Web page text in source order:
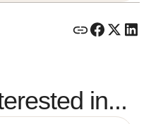
in...